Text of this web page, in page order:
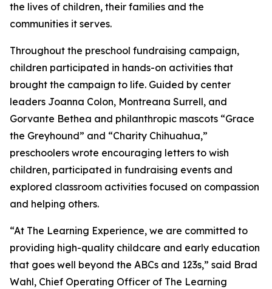
the lives of children, their families and the
communities it serves.
Throughout the preschool fundraising campaign,
children participated in hands-on activities that
brought the campaign to life. Guided by center
leaders Joanna Colon, Montreana Surrell, and
Gorvante Bethea and philanthropic mascots “Grace
the Greyhound” and “Charity Chihuahua,”
preschoolers wrote encouraging letters to wish
children, participated in fundraising events and
explored classroom activities focused on compassion
and helping others.
“At The Learning Experience, we are committed to
providing high-quality childcare and early education
that goes well beyond the ABCs and 123s,” said Brad
Wahl, Chief Operating Officer of The Learning